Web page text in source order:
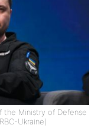
Ministry of Defense
Ukraine)